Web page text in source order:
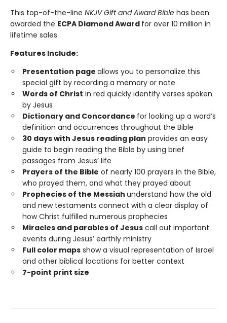
This top-of-the-line NKJV Gift and Award Bible has been
awarded the ECPA Diamond Award for over 10 million in
lifetime sales.
Features Include:
Presentation page allows you to personalize this
special gift by recording a memory or note
Words of Christ in red quickly identify verses spoken
by Jesus
Dictionary and Concordance for looking up a word’s
definition and occurrences throughout the Bible
30 days with Jesus reading plan provides an easy
guide to begin reading the Bible by using brief
passages from Jesus’ life
Prayers of the Bible of nearly 100 prayers in the Bible,
who prayed them, and what they prayed about
Prophecies of the Messiah understand how the old
and new testaments connect with a clear display of
how Christ fulfilled numerous prophecies
Miracles and parables of Jesus call out important
events during Jesus’ earthly ministry
Full color maps show a visual representation of Israel
and other biblical locations for better context
7-point print size